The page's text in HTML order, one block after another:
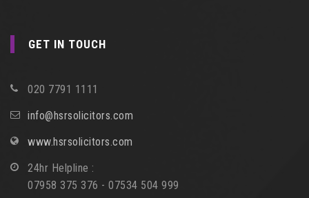
GET IN TOUCH
020 7791 1111
info@hsrsolicitors.com
www.hsrsolicitors.com
24hr Helpline :
07958 375 376 - 07534 504 999